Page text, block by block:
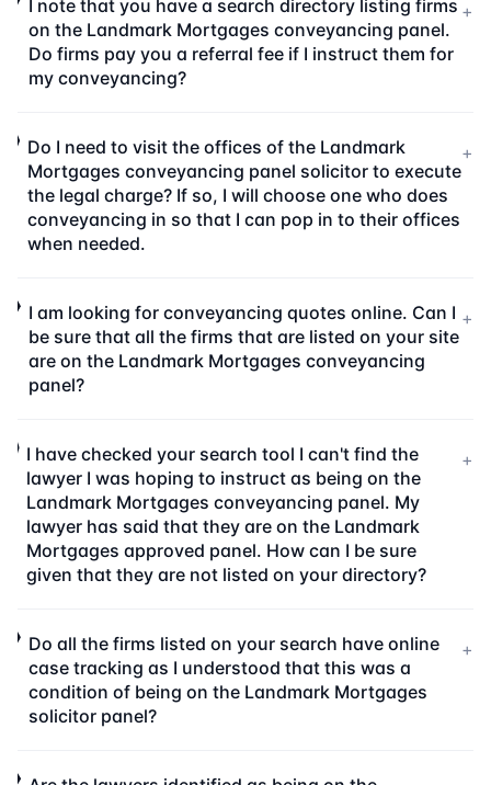
I note that you have a search directory listing firms
on the Landmark Mortgages conveyancing panel.
Do firms pay you a referral fee if I instruct them for
my conveyancing?
+
Do I need to visit the offices of the Landmark
Mortgages conveyancing panel solicitor to execute
the legal charge? If so, I will choose one who does
conveyancing in so that I can pop in to their offices
when needed.
+
I am looking for conveyancing quotes online. Can I
be sure that all the firms that are listed on your site
are on the Landmark Mortgages conveyancing
panel?
+
I have checked your search tool I can't find the
lawyer I was hoping to instruct as being on the
Landmark Mortgages conveyancing panel. My
lawyer has said that they are on the Landmark
Mortgages approved panel. How can I be sure
given that they are not listed on your directory?
+
Do all the firms listed on your search have online
case tracking as I understood that this was a
condition of being on the Landmark Mortgages
solicitor panel?
+